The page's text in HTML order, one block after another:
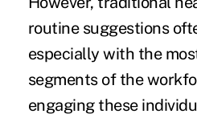
routine suggestions
especially with the
segments of the
engaging these